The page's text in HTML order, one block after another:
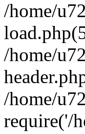
/home/
/home/
/home/
require('/